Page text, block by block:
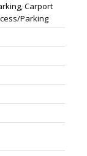
Carport
Parking